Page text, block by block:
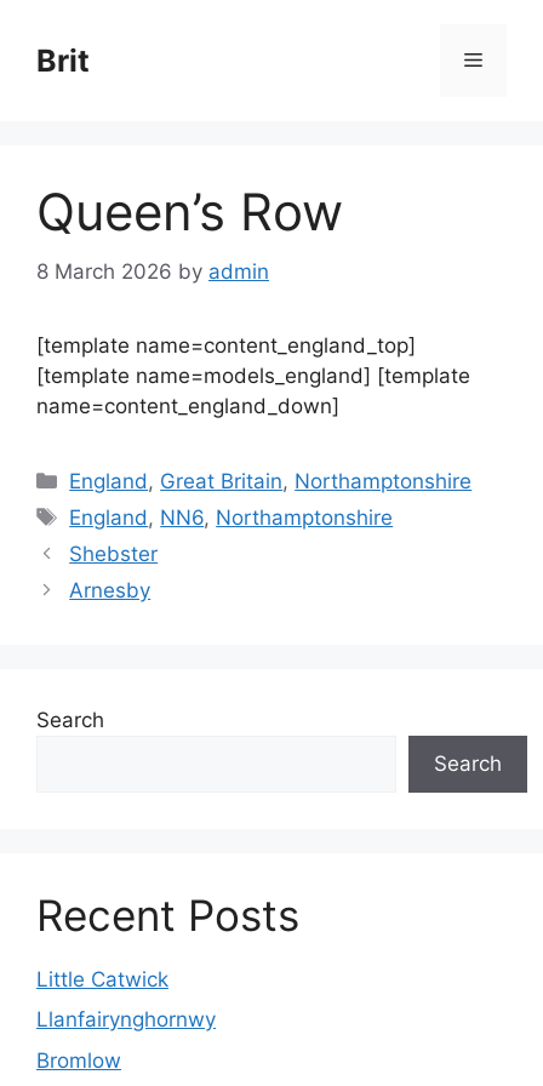
content
Brit Menu
Queen’s Row
8 March 2026 by admin
[template name=content_england_top]
[template name=models_england] [template
name=content_england_down]
Categories
England , Great Britain, Northamptonshire
Tags
England , NN6, Northamptonshire
Shebster
Arnesby
Search
Search
Recent Posts
Little Catwick
Llanfairynghornwy
Bromlow